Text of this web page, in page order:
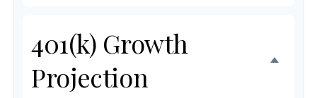
401(k) Growth
Projection